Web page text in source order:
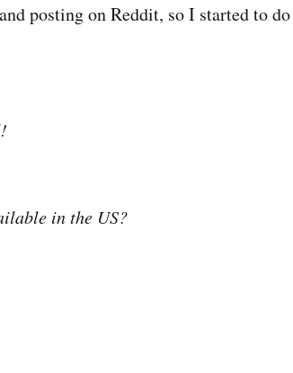
posting on Reddit, so I started to do
in the US?